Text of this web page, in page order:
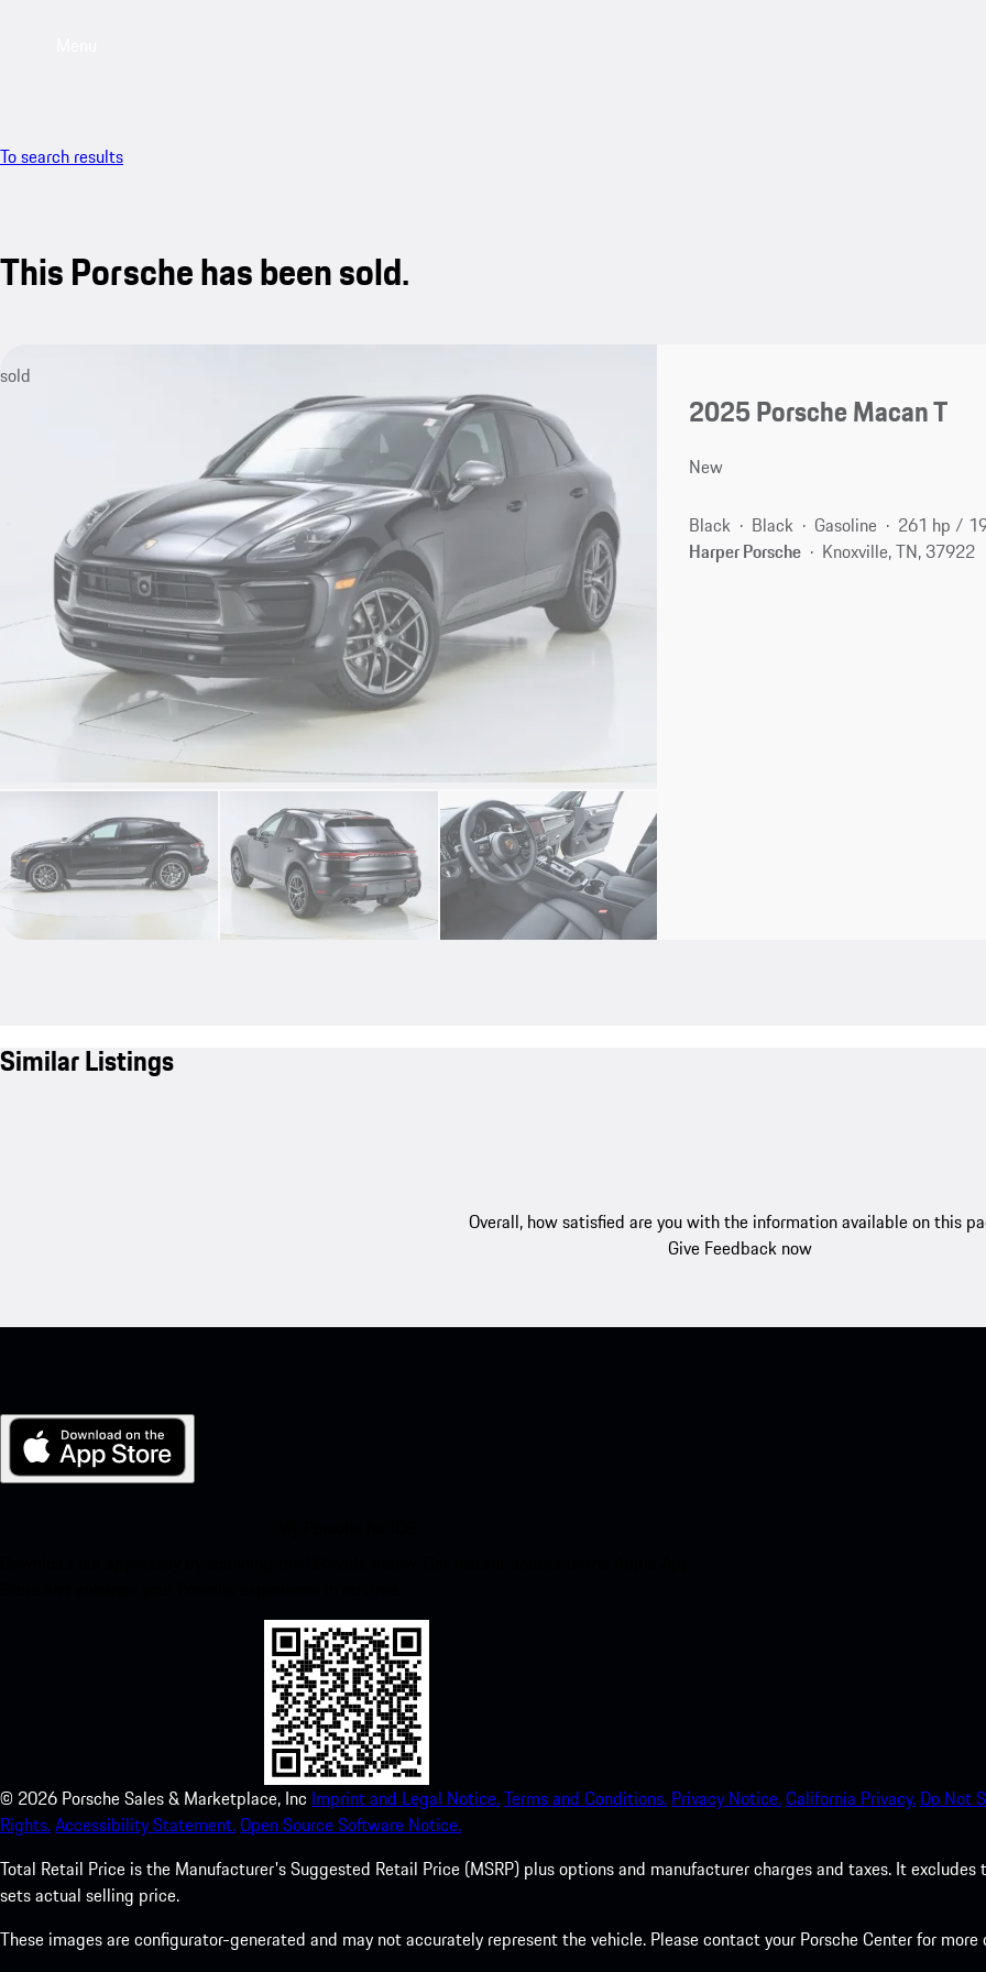
To search results
This Porsche has been sold.
sold
2025 Porsche Macan T
New
Black Black Gasoline
261 hp /
Harper Porsche
Knoxville, TN, 37922
Similar Listings
Overall, how satisfied are you with the information available on this
Give Feedback now
© 2026 Porsche Sales & Marketplace, Inc Imprint and Legal Notice.Terms and Conditions. Privacy Notice.California Privacy. Do Not
Rights.Accessibility Statement.Open Source Software Notice.
Total Retail Price is the Manufacturer's Suggested Retail Price (MSRP) plus options and manufacturer charges and taxes. It
sets actual selling price.
These images are configurator-generated and may not accurately represent the vehicle. Please contact your Porsche Center for more